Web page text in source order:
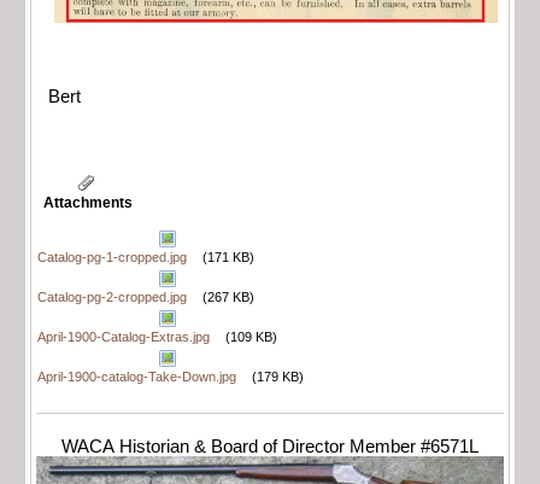
Bert
Attachments
Catalog-pg-1-cropped.jpg (171 KB)
Catalog-pg-2-cropped.jpg (267 KB)
April-1900-Catalog-Extras.jpg (109 KB)
April-1900-catalog-Take-Down.jpg (179 KB)
WACA Historian & Board of Director Member #6571L